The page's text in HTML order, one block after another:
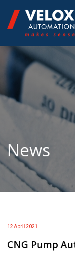
ABOUT
OFFERINGS
SERVICES
SUCCESS
CONTACT
UPDATES
News
12 April 2021
CNG Pump